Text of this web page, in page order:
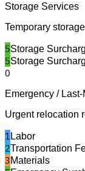
Storage Services
Temporary
5Storage
5Storage
0
Emergency /
Urgent relocation
1 Labor
2Transportation
3Materials